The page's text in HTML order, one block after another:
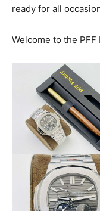
ready for all
Welcome to the PFF